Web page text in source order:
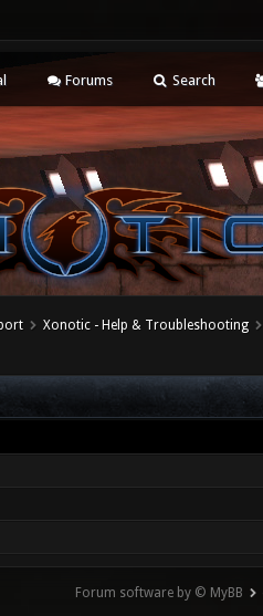
Forums Search
Xonotic - Help & Troubleshooting
Forum software by © MyBB